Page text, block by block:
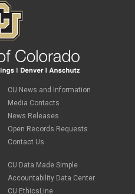
CU News and Information
Media Contacts
News Releases
Open Records Requests
Contact Us
CU Data Made Simple
Accountability Data Center
CU EthicsLine